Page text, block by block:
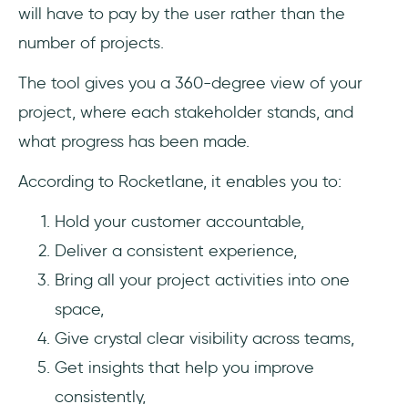
will have to pay by the user rather than the
number of projects.
The tool gives you a 360-degree view of your
project, where each stakeholder stands, and
what progress has been made.
According to Rocketlane, it enables you to:
Hold your customer accountable,
Deliver a consistent experience,
Bring all your project activities into one
space,
Give crystal clear visibility across teams,
Get insights that help you improve
consistently,